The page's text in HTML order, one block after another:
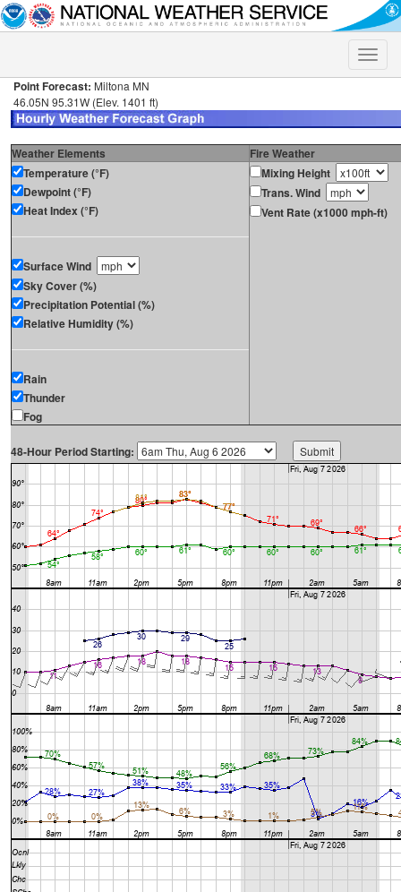
Toggle
Point Forecast: Miltona MN
46.05N 95.31W (Elev. 1401 ft)
Weather Elements
Fire Weather
Temperature (°F)
Dewpoint (°F)
Heat Index (°F)
Surface Wind
Sky Cover (%)
Precipitation Potential (%)
Relative Humidity (%)
Rain
Thunder
Fog
Mixing Height
Trans. Wind
Vent Rate (x1000 mph-ft)
48-Hour Period Starting: